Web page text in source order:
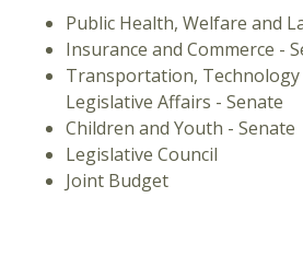
Public Health, Welfare and
Insurance and Commerce -
Transportation, Technology
Legislative Affairs - Senate
Children and Youth - Senate
Legislative Council
Joint Budget